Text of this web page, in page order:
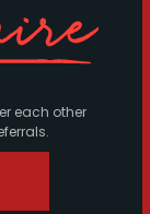
each other